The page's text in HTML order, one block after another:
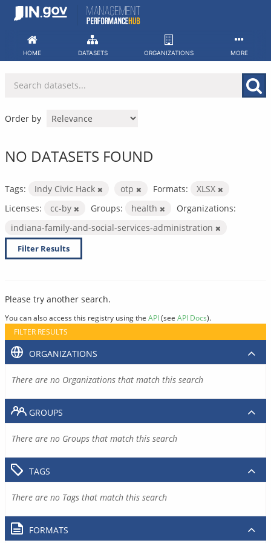
Skip
HOME DATASETS ORGANIZATIONS MORE
Order by
NO DATASETS FOUND
Tags: Indy Civic Hack otp Formats:
XLSX
Licenses:
cc-by Groups: health
Organizations:
indiana-family-and-social-services-administration
Filter Results
Please try another search.
You can also access this registry using the API(see API Docs).
FILTER RESULTS
ORGANIZATIONS
There are no Organizations that match this search
GROUPS
There are no Groups that match this search
TAGS
There are no Tags that match this search
FORMATS